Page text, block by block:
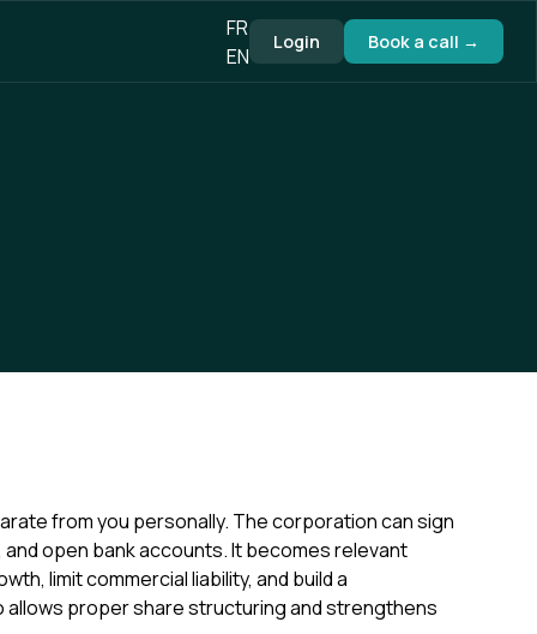
FR
EN
Login Book a call →
from you personally. The corporation can sign
open bank accounts. It becomes relevant
limit commercial liability, and build a
proper share structuring and strengthens